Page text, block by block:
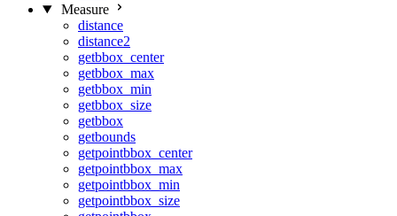
Measure
distance
distance2
getbbox_center
getbbox_max
getbbox_min
getbbox_size
getbbox
getbounds
getpointbbox_center
getpointbbox_max
getpointbbox_min
getpointbbox_size